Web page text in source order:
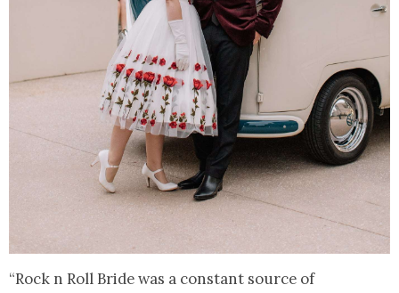
“Rock n Roll Bride was a constant source of